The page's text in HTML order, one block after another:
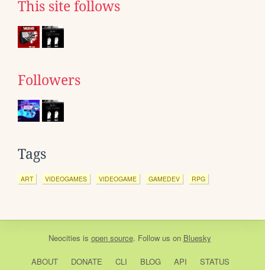
This site follows
Followers
Tags
ART VIDEOGAMES VIDEOGAME GAMEDEV RPG
Neocities is open source. Follow us on Bluesky
ABOUT DONATE CLI BLOG API STATUS